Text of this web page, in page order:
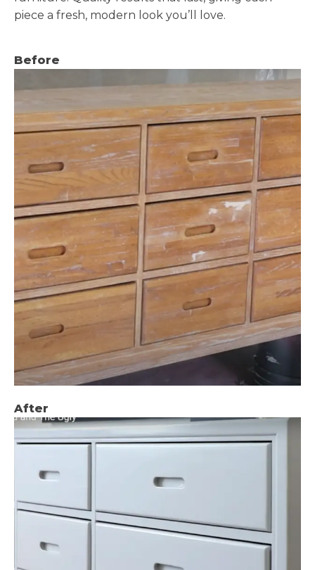
piece a fresh, modern look you’ll love.
Before
After